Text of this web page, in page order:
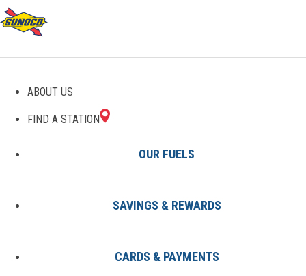
ABOUT US
FIND A STATION
OUR FUELS
SAVINGS & REWARDS
CARDS & PAYMENTS
GAS STATIONS IN WACO,